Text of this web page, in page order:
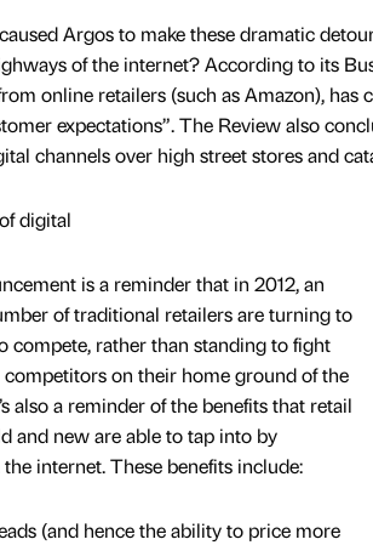
Argos to make these dramatic
of the internet? According to its
online retailers (such as Amazon), has
expectations”. The Review also
channels over high street stores and
digital
is a reminder that in 2012, an
of traditional retailers are turning to
compete, rather than standing to fight
on their home ground of the
also a reminder of the benefits that retail
and new are able to tap into by
internet. These benefits include:
(and hence the ability to price more